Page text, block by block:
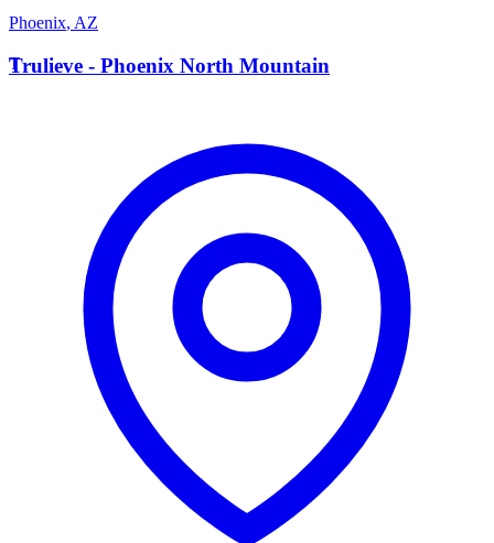
Phoenix, AZ
T
Trulieve - Phoenix North Mountain